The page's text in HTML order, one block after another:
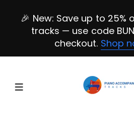
🎉 New: Save up to 25%
tracks — use code
checkout. Shop